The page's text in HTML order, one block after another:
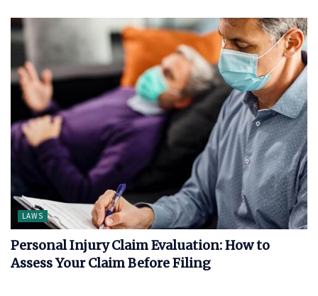
LAWS
Personal Injury Claim Evaluation: How to
Assess Your Claim Before Filing